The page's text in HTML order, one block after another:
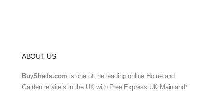
ABOUT US
BuySheds.com is one of the leading online Home and
Garden retailers in the UK with Free Express UK Mainland*